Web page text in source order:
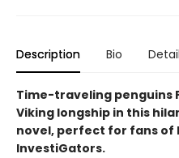
Description Bio
Time-traveling penguins
Viking longship in this
novel, perfect for fans of
InvestiGators.